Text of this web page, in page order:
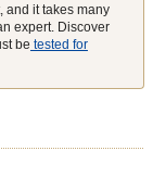
and it takes many
expert. Discover
be tested for